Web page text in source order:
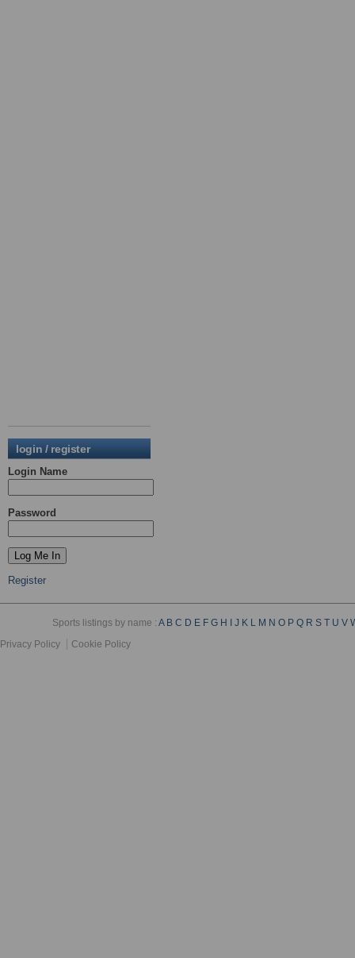
login / register
Login Name
Password
Register
Sports listings by name :A B C D E F G H J K L M N O P Q R S T U V
Privacy Policy
Cookie Policy